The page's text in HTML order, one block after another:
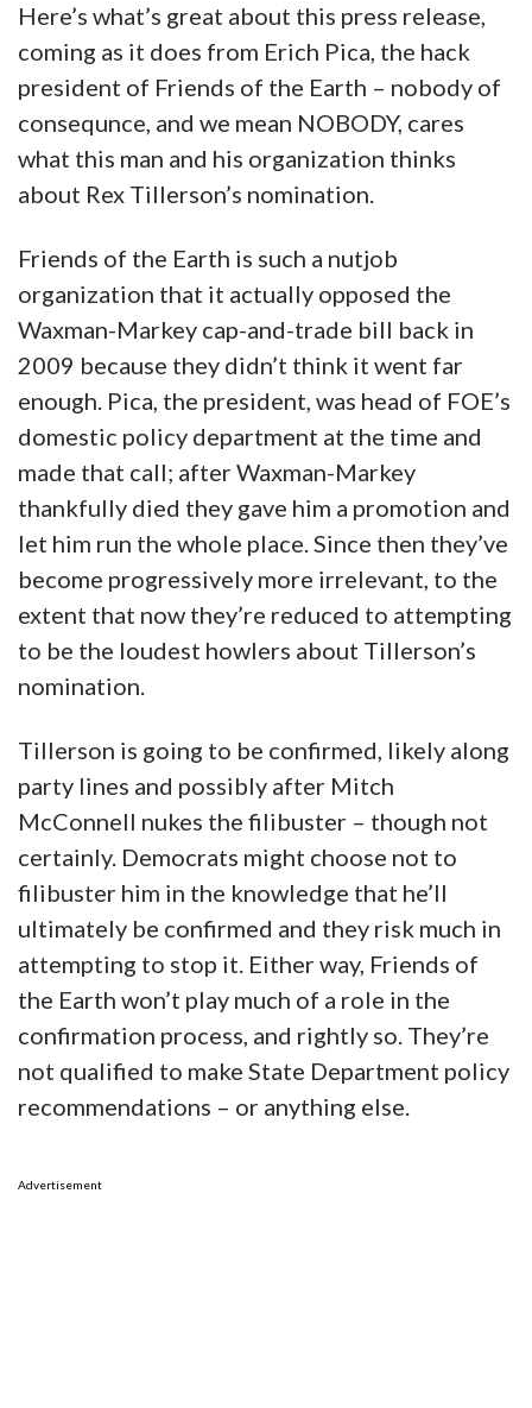
Here’s what’s great about this press release,
coming as it does from Erich Pica, the hack
president of Friends of the Earth – nobody of
consequnce, and we mean NOBODY, cares
what this man and his organization thinks
about Rex Tillerson’s nomination.
Friends of the Earth is such a nutjob
organization that it actually opposed the
Waxman-Markey cap-and-trade bill back in
2009 because they didn’t think it went far
enough. Pica, the president, was head of FOE’s
domestic policy department at the time and
made that call; after Waxman-Markey
thankfully died they gave him a promotion and
let him run the whole place. Since then they’ve
become progressively more irrelevant, to the
extent that now they’re reduced to attempting
to be the loudest howlers about Tillerson’s
nomination.
Tillerson is going to be confirmed, likely along
party lines and possibly after Mitch
McConnell nukes the filibuster – though not
certainly. Democrats might choose not to
filibuster him in the knowledge that he’ll
ultimately be confirmed and they risk much in
attempting to stop it. Either way, Friends of
the Earth won’t play much of a role in the
confirmation process, and rightly so. They’re
not qualified to make State Department policy
recommendations – or anything else.
Advertisement